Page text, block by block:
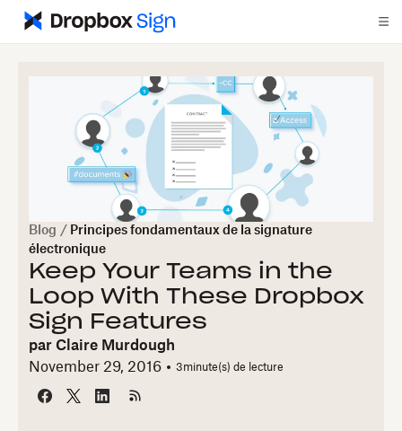
Blog / Principes fondamentaux de la signature
électronique
Keep Your Teams in the
Loop With These Dropbox
Sign Features
par Claire Murdough
November 29, 2016
3minute(s) de lecture